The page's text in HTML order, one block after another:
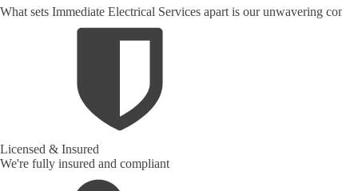
What sets Immediate Electrical Services apart is our unwavering
Licensed & Insured
We're fully insured and compliant